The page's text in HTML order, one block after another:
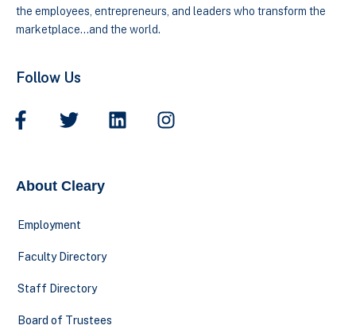
the employees, entrepreneurs, and leaders who transform the
marketplace…and the world.
Follow Us
About Cleary
Employment
Faculty Directory
Staff Directory
Board of Trustees